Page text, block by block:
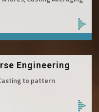
Engineering
to pattern